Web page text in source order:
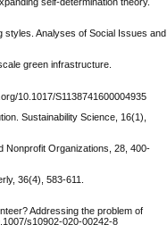
styles. Analyses of Social Issues and
green infrastructure.
10.1017/S1138741600004935
Sustainability Science, 16(1),
Nonprofit Organizations, 28, 400-
36(4), 583-611.
Addressing the problem of
s10902-020-00242-8